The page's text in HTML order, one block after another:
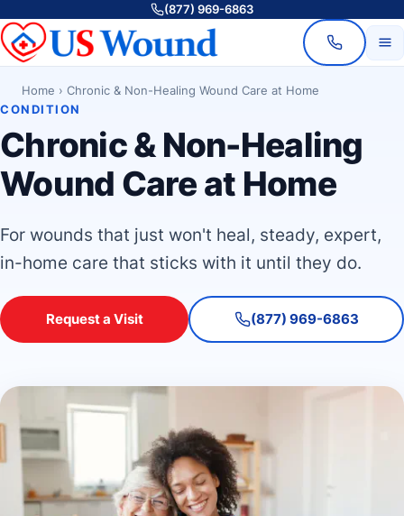
(877) 969-6863
Home › Chronic & Non-Healing Wound Care at Home
CONDITION
Chronic & Non-Healing
Wound Care at Home
For wounds that just won't heal, steady, expert,
in-home care that sticks with it until they do.
Request a Visit (877) 969-6863